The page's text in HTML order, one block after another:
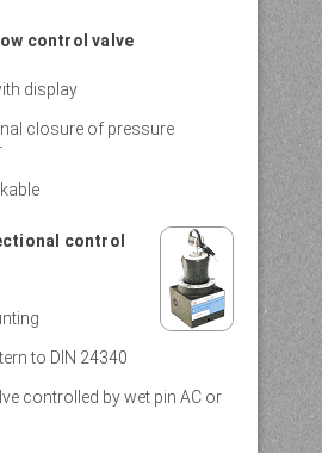
control valve
display
closure of pressure
control
to DIN 24340
controlled by wet pin AC or